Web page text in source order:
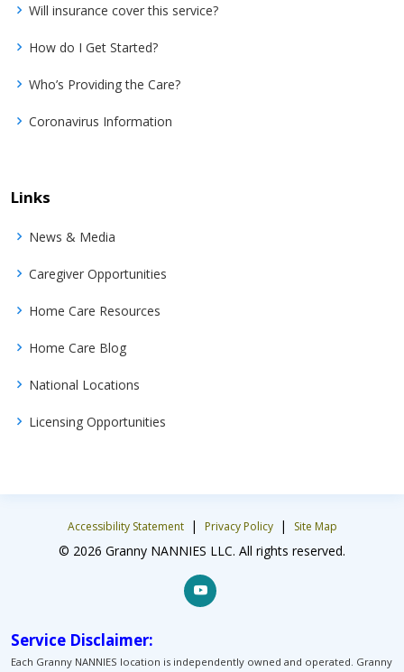
Will insurance cover this service?
How do I Get Started?
Who’s Providing the Care?
Coronavirus Information
Links
News & Media
Caregiver Opportunities
Home Care Resources
Home Care Blog
National Locations
Licensing Opportunities
Accessibility Statement | Privacy Policy | Site Map
© 2026 Granny NANNIES LLC. All rights reserved.
Service Disclaimer:
Each Granny NANNIES location is independently owned and operated. Granny